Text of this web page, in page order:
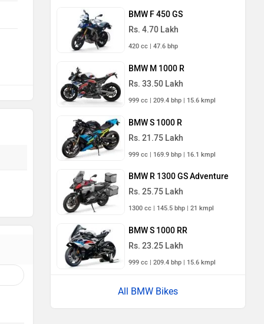
BMW F 450 GS
Rs. 4.70 Lakh
420 cc | 47.6 bhp
BMW M 1000 R
Rs. 33.50 Lakh
999 cc | 209.4 bhp | 15.6 kmpl
BMW S 1000 R
Rs. 21.75 Lakh
999 cc | 169.9 bhp | 16.1 kmpl
BMW R 1300 GS Adventure
Rs. 25.75 Lakh
1300 cc | 145.5 bhp | 21 kmpl
BMW S 1000 RR
Rs. 23.25 Lakh
999 cc | 209.4 bhp | 15.6 kmpl
All BMW Bikes